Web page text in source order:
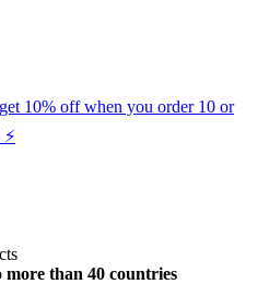
10% off when you order 10 or
more than 40 countries